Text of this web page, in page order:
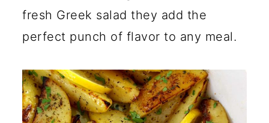
fresh Greek salad they add the
perfect punch of flavor to any meal.